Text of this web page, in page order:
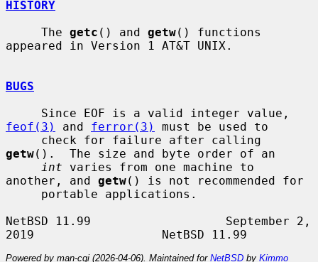
HISTORY
     The
getc () and getw() functions
appeared in Version 1 AT&T UNIX.
BUGS
feof(3)
and ferror(3)
must be used to
getw().  The size and byte order of an
int varies from one machine to
another, and getw() is not recommended for
NetBSD 11.99                   September 2,
Powered by man-cgi (2026-04-06). Maintained for NetBSD by Kimmo